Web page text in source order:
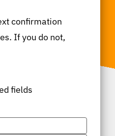
confirmation
If you do not,
fields